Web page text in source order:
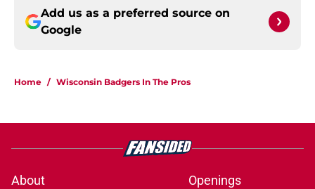
Add us as a preferred source on
Google
Home / Wisconsin Badgers In The Pros
About Openings